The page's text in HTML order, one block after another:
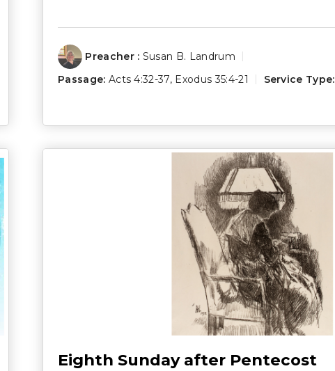
Preacher : Susan B. Landrum
Passage: Acts 4:32-37, Exodus 35:4-21 Service Type:
Eighth Sunday after Pentecost